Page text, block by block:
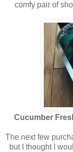
comfy pair of
Cucumber
The next few
but I thought I